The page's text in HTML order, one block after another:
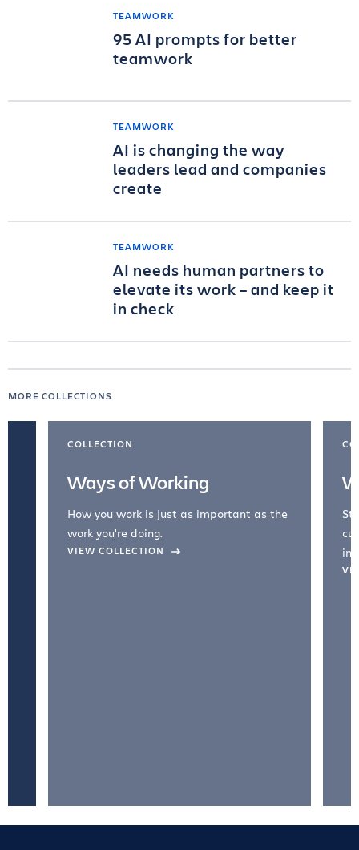
TEAMWORK
95 AI prompts for better
teamwork
TEAMWORK
AI is changing the way
leaders lead and companies
create
TEAMWORK
AI needs human partners to
elevate its work – and keep it
in check
MORE COLLECTIONS
COLLECTION
Ways of Working
How you work is just as important as the
work you're doing.
VIEW COLLECTION